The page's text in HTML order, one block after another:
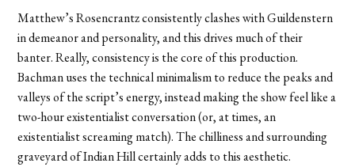
Matthew’s Rosencrantz consistently clashes with Guildenstern
in demeanor and personality, and this drives much of their
banter. Really, consistency is the core of this production.
Bachman uses the technical minimalism to reduce the peaks and
valleys of the script’s energy, instead making the show feel like a
two-hour existentialist conversation (or, at times, an
existentialist screaming match). The chilliness and surrounding
graveyard of Indian Hill certainly adds to this aesthetic.